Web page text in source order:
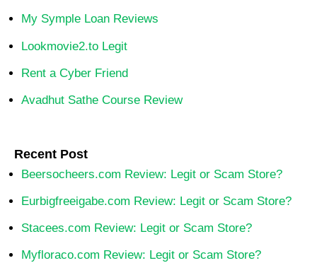
My Symple Loan Reviews
Lookmovie2.to Legit
Rent a Cyber Friend
Avadhut Sathe Course Review
Recent Post
Beersocheers.com Review: Legit or Scam Store?
Eurbigfreeigabe.com Review: Legit or Scam Store?
Stacees.com Review: Legit or Scam Store?
Myfloraco.com Review: Legit or Scam Store?